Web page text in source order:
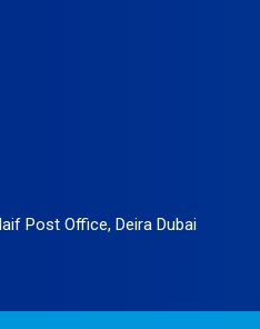
Post Office, Deira Dubai